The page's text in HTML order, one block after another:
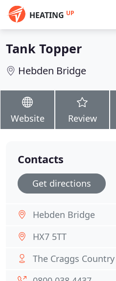
HEATING UP
Tank Topper
Hebden Bridge
Website Review
Contacts
Get directions
Hebden Bridge
HX7 5TT
The Craggs